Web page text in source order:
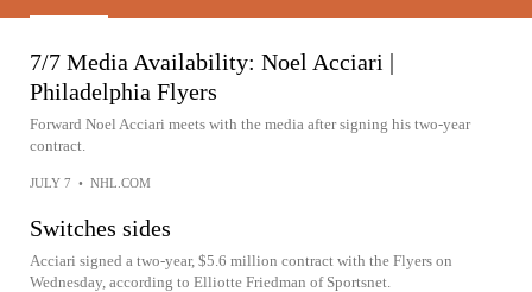
7/7 Media Availability: Noel Acciari |
Philadelphia Flyers
Forward Noel Acciari meets with the media after signing his two-year
contract.
JULY 7 • NHL.COM
Switches sides
Acciari signed a two-year, $5.6 million contract with the Flyers on
Wednesday, according to Elliotte Friedman of Sportsnet.